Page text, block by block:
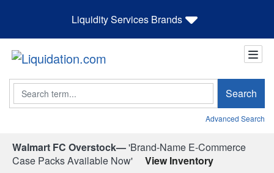
Liquidity Services Brands
Search Search
Advanced Search
Walmart FC Overstock—'Brand-Name E-Commerce
Case Packs Available Now'
View Inventory